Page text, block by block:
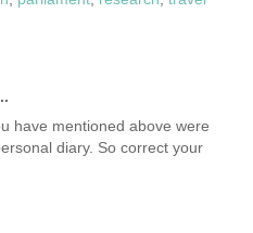
have mentioned above were
diary. So correct your